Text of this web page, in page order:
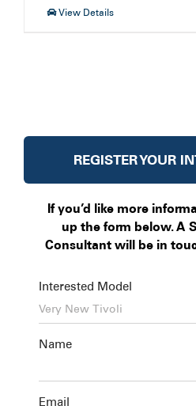
View Details
REGISTER YOUR
If you’d like more
up the form below. A
Consultant will be in
Interested Model
Name
Email